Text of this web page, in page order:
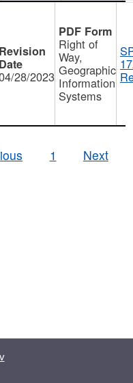
28/2023
Right of
Way,
Geographic
Information
Systems
1 Next